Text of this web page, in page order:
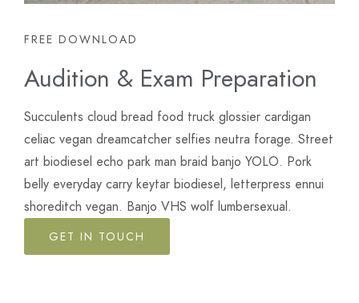
FREE DOWNLOAD
Audition & Exam Preparation
Succulents cloud bread food truck glossier cardigan
celiac vegan dreamcatcher selfies neutra forage. Street
art biodiesel echo park man braid banjo YOLO. Pork
belly everyday carry keytar biodiesel, letterpress ennui
shoreditch vegan. Banjo VHS wolf lumbersexual.
GET IN TOUCH